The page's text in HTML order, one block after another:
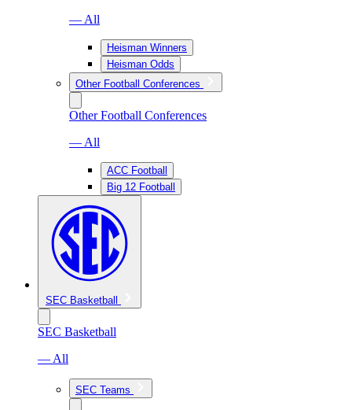
— All
Heisman Winners
Heisman Odds
Other Football Conferences
Other Football Conferences
— All
ACC Football
Big 12 Football
SEC Basketball
SEC Basketball
— All
SEC Teams